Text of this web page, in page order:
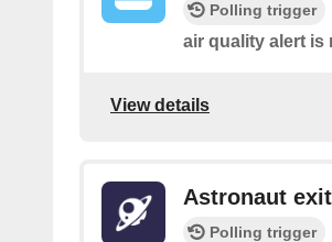
Polling trigger
air quality alert is
View details
Astronaut
Polling trigger